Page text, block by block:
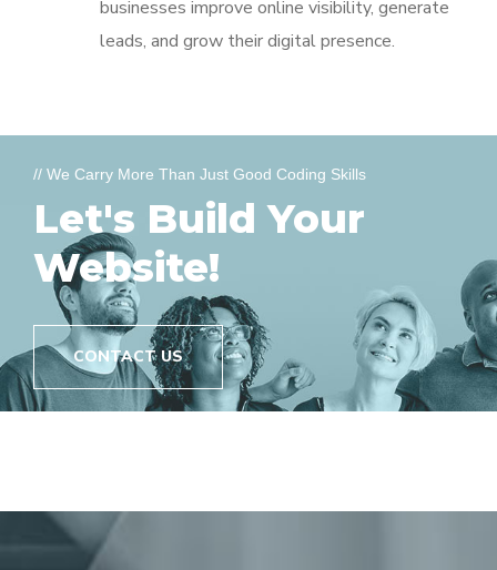
businesses improve online visibility, generate
leads, and grow their digital presence.
// We Carry More Than Just Good Coding Skills
Let's Build Your
Website!
CONTACT US